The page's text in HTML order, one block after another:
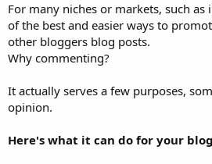
For many niches or markets, such
of the best and easier ways to
other bloggers blog posts.
Why commenting?
It actually serves a few purposes,
opinion.
Here's what it can do for your